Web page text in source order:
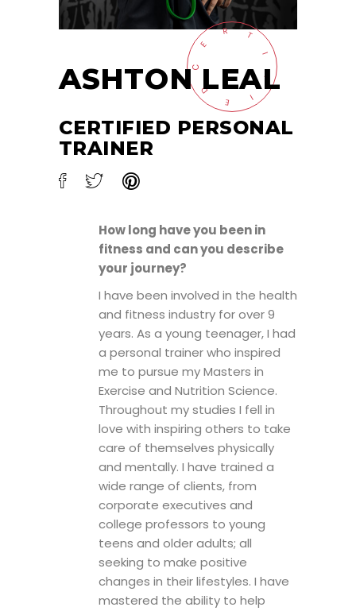
C
E
R T
I
F
I
E
D
ASHTON LEAL
CERTIFIED PERSONAL
TRAINER
How long have you been in
fitness and can you describe
your journey?
I have been involved in the health
and fitness industry for over 9
years. As a young teenager, I had
a personal trainer who inspired
me to pursue my Masters in
Exercise and Nutrition Science.
Throughout my studies I fell in
love with inspiring others to take
care of themselves physically
and mentally. I have trained a
wide range of clients, from
corporate executives and
college professors to young
teens and older adults; all
seeking to make positive
changes in their lifestyles. I have
mastered the ability to help